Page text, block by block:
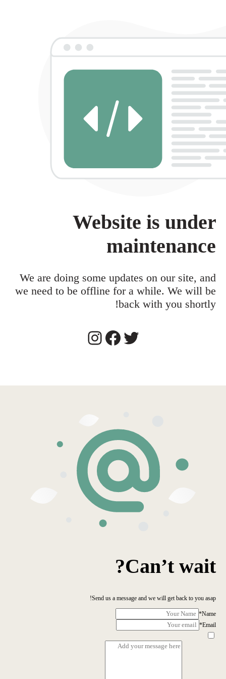
Website is under
maintenance
We are doing some updates on our site, and
we need to be offline for a while. We will be
back with you shortly!
Can’t wait?
Send us a message and we will get back to you asap!
Name
*
Email
*